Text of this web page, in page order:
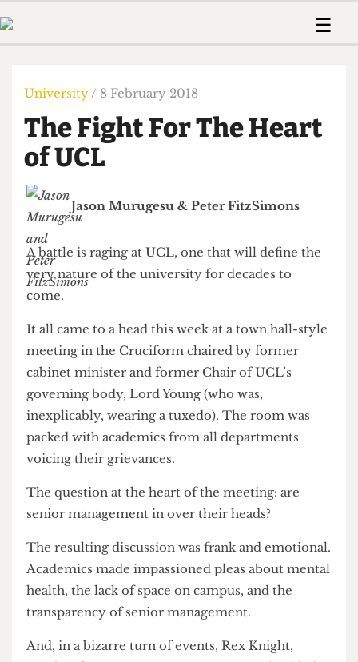
Members
Member
The Time Machine
☰
Humour
Print Edition
The Digestive
Member Resources
🔍
The Time Machine
University / 8 February 2018
The Fight For The Heart
of UCL
Jason Murugesu
A battle is raging at UCL, one that will define the
very nature of the university for decades to
It all came to a head this week at a town hall-style
meeting in the Cruciform chaired by former
cabinet minister and former Chair of UCL’s
governing body, Lord Young (who was,
inexplicably, wearing a tuxedo). The room was
packed with academics from all departments
voicing their grievances.
The question at the heart of the meeting: are
senior management in over their heads?
The resulting discussion was frank and emotional.
Academics made impassioned pleas about mental
transparency of senior management.